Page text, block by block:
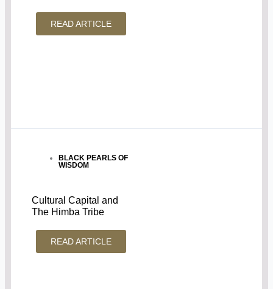
READ ARTICLE
BLACK PEARLS OF
WISDOM
Cultural Capital and
The Himba Tribe
READ ARTICLE